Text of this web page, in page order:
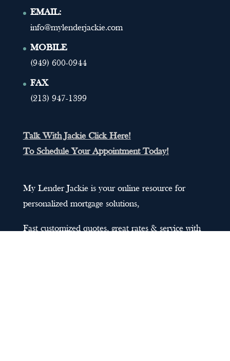
EMAIL:
info@mylenderjackie.com
MOBILE
(949) 600-0944
FAX
(213) 947-1399
Talk With Jackie Click Here!
To Schedule Your Appointment Today!
My Lender Jackie is your online resource for
personalized mortgage solutions,
Fast customized quotes, great rates & service with